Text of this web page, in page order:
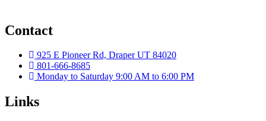
Contact
925 E Pioneer Rd, Draper UT 84020
801-666-8685
Monday to Saturday 9:00 AM to 6:00 PM
Links